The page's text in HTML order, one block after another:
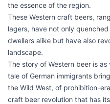
the essence of the region.
These Western craft beers,
lagers, have not only
dwellers alike but have also
landscape.
The story of Western beer is
tale of German immigrants
the Wild West, of prohibition-
craft beer revolution that has